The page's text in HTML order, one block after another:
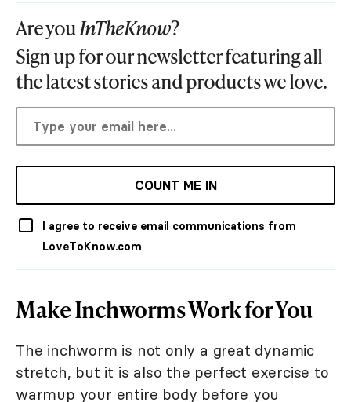
Are youInTheKnow?
Sign up for our newsletter featuring all
the latest stories and products we love.
COUNT ME IN
I agree to receive email communications from
LoveToKnow.com
Make Inchworms Work for You
The inchworm is not only a great dynamic
stretch, but it is also the perfect exercise to
warmup your entire body before you